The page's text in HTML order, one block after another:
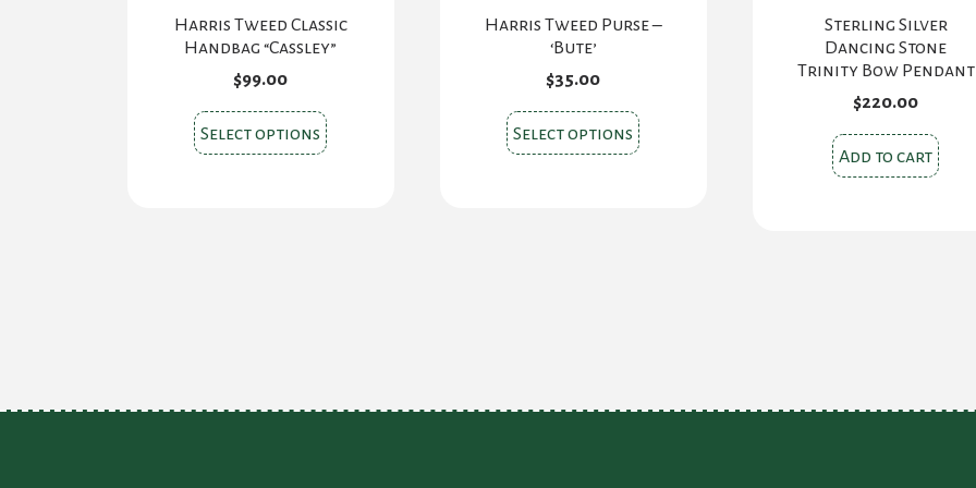
Harris Tweed Classic
Handbag “Cassley”
$99.00
Select options This
product
on
Harris Tweed Purse –
‘Bute’
$35.00
Select options This
product
on
Sterling Silver
Dancing Stone
Trinity Bow Pendant
$220.00
Add to cart